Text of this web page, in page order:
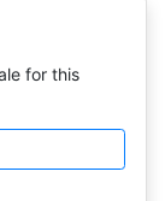
for this